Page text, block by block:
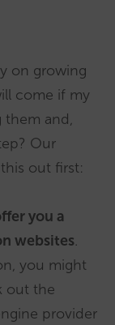
on growing
come if my
them and,
Our
out first:
you a
websites.
you might
out the
provider